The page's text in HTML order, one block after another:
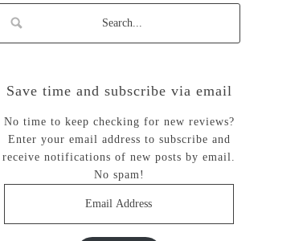
Save time and subscribe via email
No time to keep checking for new reviews?
Enter your email address to subscribe and
receive notifications of new posts by email.
No spam!